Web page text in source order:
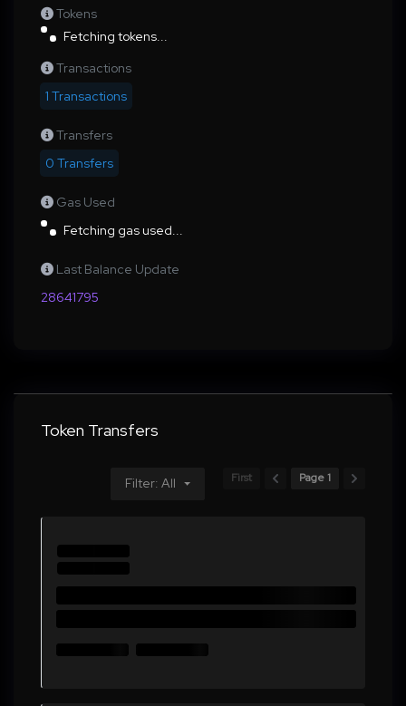
Tokens
Fetching tokens...
Transactions
1 Transactions
Transfers
0 Transfers
Gas Used
Fetching gas used...
Last Balance Update
28641795
Token Transfers
Filter: All First Page 1